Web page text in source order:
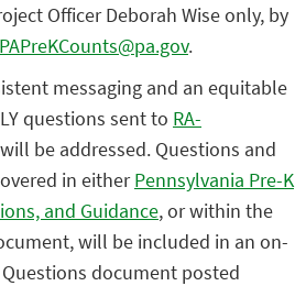
Officer Deborah Wise only, by
.
messaging and an equitable
questions sent to RA-
be addressed. Questions and
in eitherPennsylvania Pre-K
and Guidance, or within the
will be included in an on-
document posted